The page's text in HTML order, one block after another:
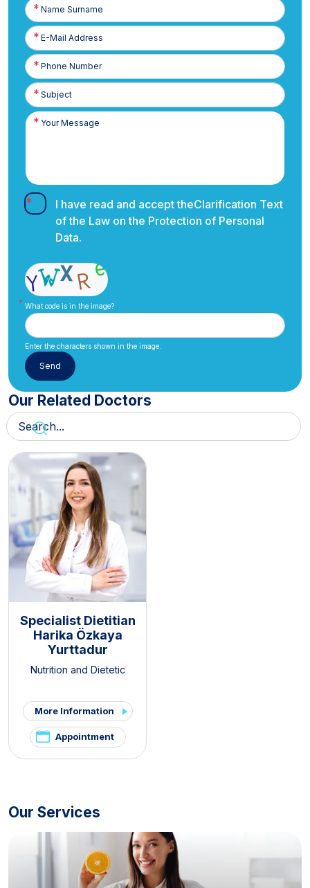
Name
Surname
E-
Posta
Phone
Number
I have read and accept theClarification Text
of the Law on the Protection of Personal
Data.
What code is in the image?
Enter the characters shown in the image.
Our Related Doctors
Specialist Dietitian
Harika Özkaya
Yurttadur
Nutrition and Dietetic
More Information
Appointment
Our Services